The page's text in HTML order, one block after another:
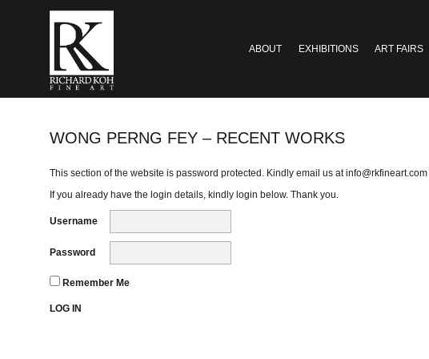
ABOUT EXHIBITIONS ART FAIRS
WONG PERNG FEY – RECENT WORKS
This section of the website is password protected. Kindly email us atinfo@rkfineart.com
If you already have the login details, kindly login below. Thank you.
Username
Password
Remember Me